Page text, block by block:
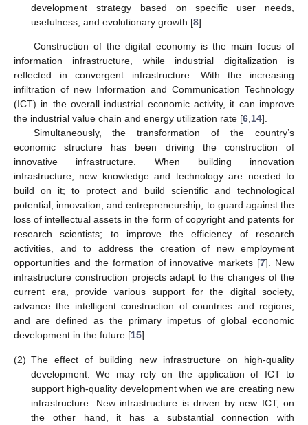
development strategy based on specific user needs,
usefulness, and evolutionary growth [8].
Construction of the digital economy is the main focus of
information infrastructure, while industrial digitalization is
reflected in convergent infrastructure. With the increasing
infiltration of new Information and Communication Technology
(ICT) in the overall industrial economic activity, it can improve
the industrial value chain and energy utilization rate [6,14].
Simultaneously, the transformation of the country’s
economic structure has been driving the construction of
innovative infrastructure. When building innovation
infrastructure, new knowledge and technology are needed to
build on it; to protect and build scientific and technological
potential, innovation, and entrepreneurship; to guard against the
loss of intellectual assets in the form of copyright and patents for
research scientists; to improve the efficiency of research
activities, and to address the creation of new employment
opportunities and the formation of innovative markets [7]. New
infrastructure construction projects adapt to the changes of the
current era, provide various support for the digital society,
advance the intelligent construction of countries and regions,
and are defined as the primary impetus of global economic
development in the future [15].
(2) The effect of building new infrastructure on high-quality
development. We may rely on the application of ICT to
support high-quality development when we are creating new
infrastructure. New infrastructure is driven by new ICT; on
the other hand, it has a substantial connection with